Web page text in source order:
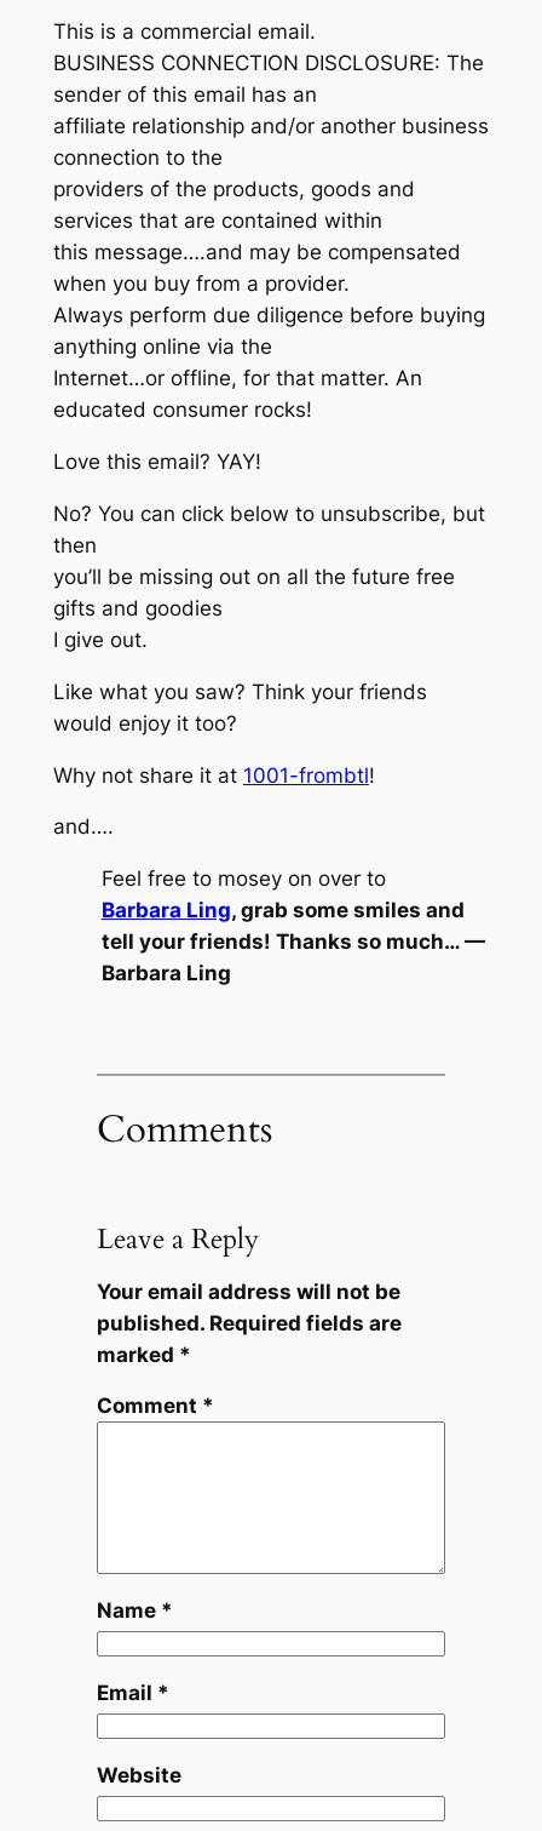
This is a commercial email.
BUSINESS CONNECTION DISCLOSURE: The
sender of this email has an
affiliate relationship and/or another business
connection to the
providers of the products, goods and
services that are contained within
this message….and may be compensated
when you buy from a provider.
Always perform due diligence before buying
anything online via the
Internet…or offline, for that matter. An
educated consumer rocks!
Love this email? YAY!
No? You can click below to unsubscribe, but
then
you’ll be missing out on all the future free
gifts and goodies
I give out.
Like what you saw? Think your friends
would enjoy it too?
Why not share it at 1001-frombtl!
and….
Feel free to mosey on over to
Barbara Ling, grab some smiles and
tell your friends! Thanks so much… —
Barbara Ling
Comments
Leave a Reply
Your email address will not be
published. Required fields are
marked *
Comment *
Name *
Email *
Website